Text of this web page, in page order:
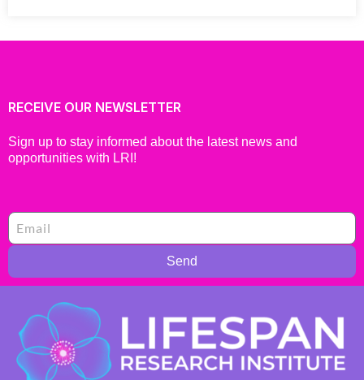
RECEIVE OUR NEWSLETTER
Sign up to stay informed about the latest news and
opportunities with LRI!
Send